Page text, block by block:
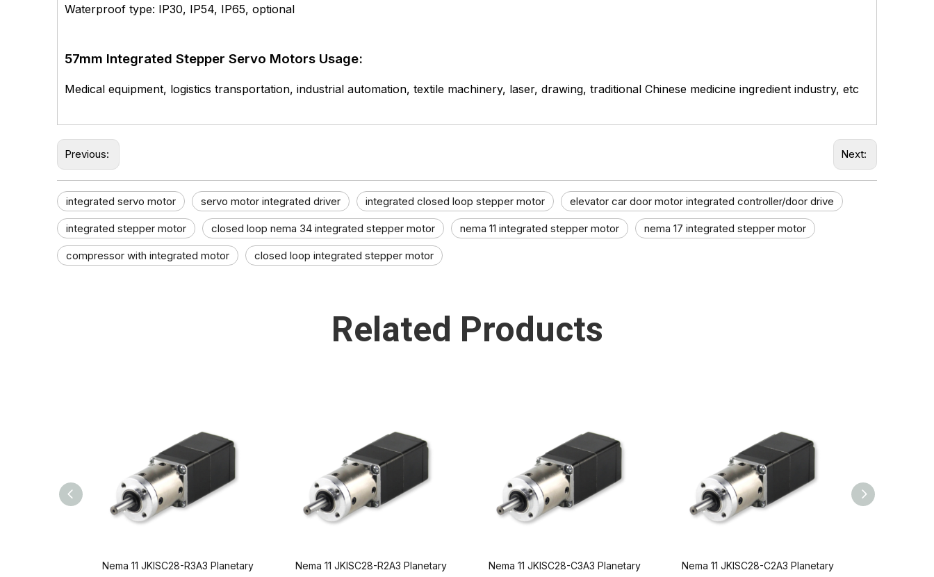
Waterproof type: IP30, IP54, IP65, optional
57mm Integrated Stepper Servo Motors Usage:
Medical equipment, logistics transportation, industrial automation, textile machinery, laser, drawing, traditional Chinese medicine ingredient industry, etc
Previous: Next:
integrated servo motor servo motor integrated driver integrated closed loop stepper motor elevator car door motor integrated controller/door drive
integrated stepper motor closed loop nema 34 integrated stepper motor nema 11 integrated stepper motor nema 17 integrated stepper motor
compressor with integrated motor closed loop integrated stepper motor
Related Products
Nema 11 JKISC28-R3A3 Planetary Nema 11 JKISC28-R2A3 Planetary Nema 11 JKISC28-C3A3 Planetary Nema 11 JKISC28-C2A3 Planetary